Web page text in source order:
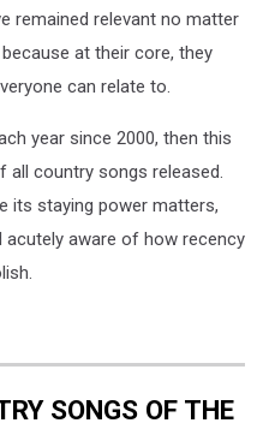
remained relevant no matter
at their core, they
can relate to.
year since 2000, then this
all country songs released.
its staying power matters,
aware of how recency
SONGS OF THE